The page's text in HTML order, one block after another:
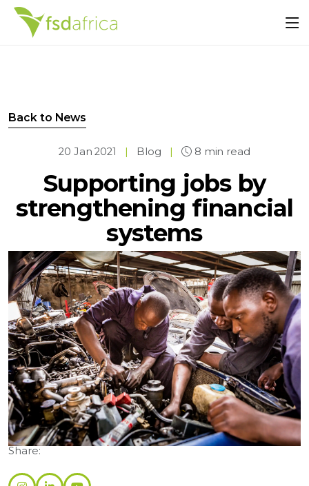
Back to News
20 Jan 2021 | Blog | 8 min read
Supporting jobs by
strengthening financial
systems
Categories:
Blog
Share: